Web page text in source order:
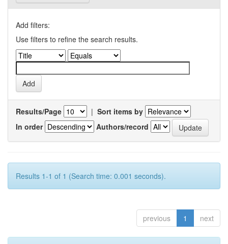
Add filters:
Use filters to refine the search results.
Results/Page | Sort items by
In order
Authors/record
Results 1-1 of 1 (Search time: 0.001 seconds).
previous 1 next